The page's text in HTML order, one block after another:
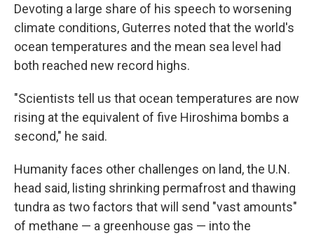
Devoting a large share of his speech to worsening
climate conditions, Guterres noted that the world's
ocean temperatures and the mean sea level had
both reached new record highs.
"Scientists tell us that ocean temperatures are now
rising at the equivalent of five Hiroshima bombs a
second," he said.
Humanity faces other challenges on land, the U.N.
head said, listing shrinking permafrost and thawing
tundra as two factors that will send "vast amounts"
of methane — a greenhouse gas — into the